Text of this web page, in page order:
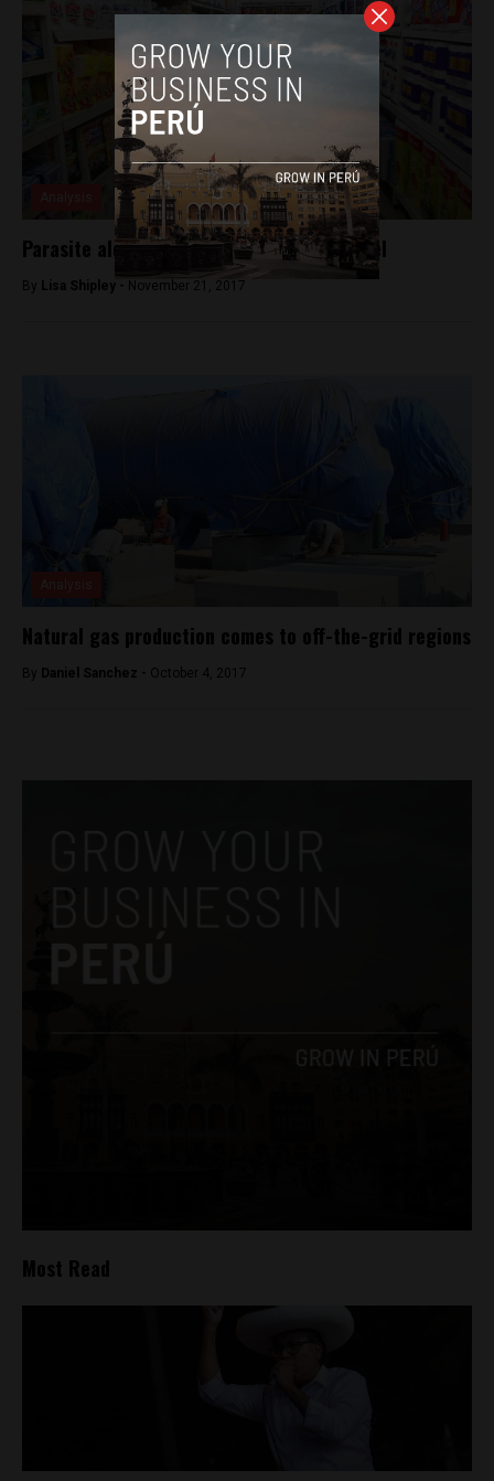
Parasite alert in imported canned mackerel
By Lisa Shipley - November 21, 2017
Natural gas production comes to off-the-grid regions
By Daniel Sanchez - October 4, 2017
Most Read